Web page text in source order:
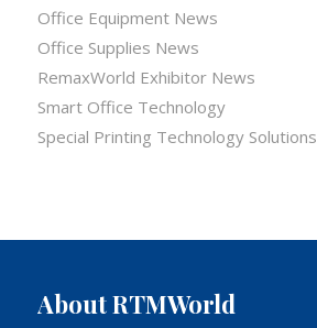
Office Equipment News
Office Supplies News
RemaxWorld Exhibitor News
Smart Office Technology
Special Printing Technology Solutions
About RTMWorld